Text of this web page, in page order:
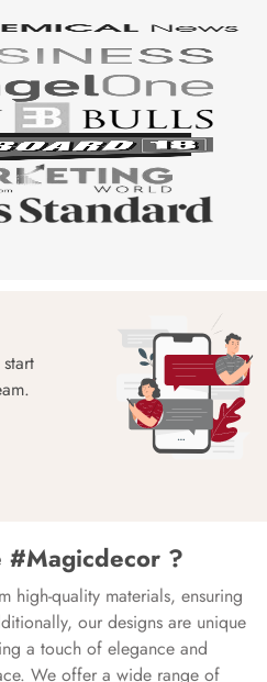
#Magicdecor ?
high-quality materials, ensuring
our designs are unique
a touch of elegance and
We offer a wide range of